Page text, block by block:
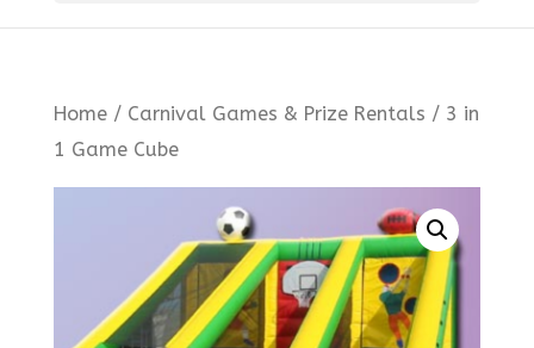
Home/ Carnival Games & Prize Rentals / 3 in
1 Game Cube